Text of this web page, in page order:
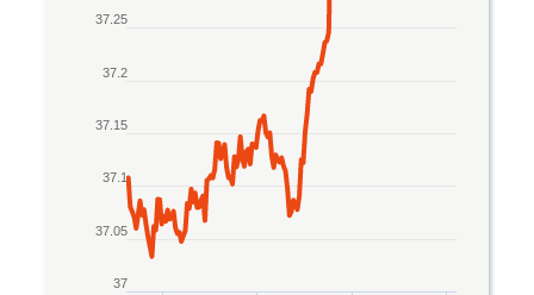
37
37.05
37.1
37.15
37.2
37.25